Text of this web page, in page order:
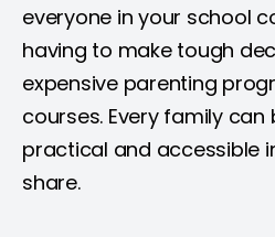
everyone in your school
having to make tough
expensive parenting
courses. Every family
practical and accessible
share.